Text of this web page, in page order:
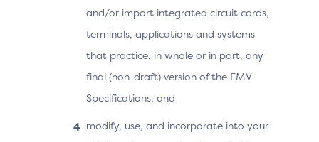
and/or import integrated circuit cards,
terminals, applications and systems
that practice, in whole or in part, any
final (non-draft) version of the EMV
Specifications; and
modify, use, and incorporate into your